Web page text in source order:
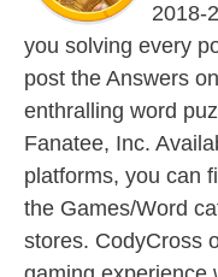
2018-
you solving every
post the Answers
enthralling word
Fanatee, Inc.
platforms, you can
the Games/Word
stores. CodyCross